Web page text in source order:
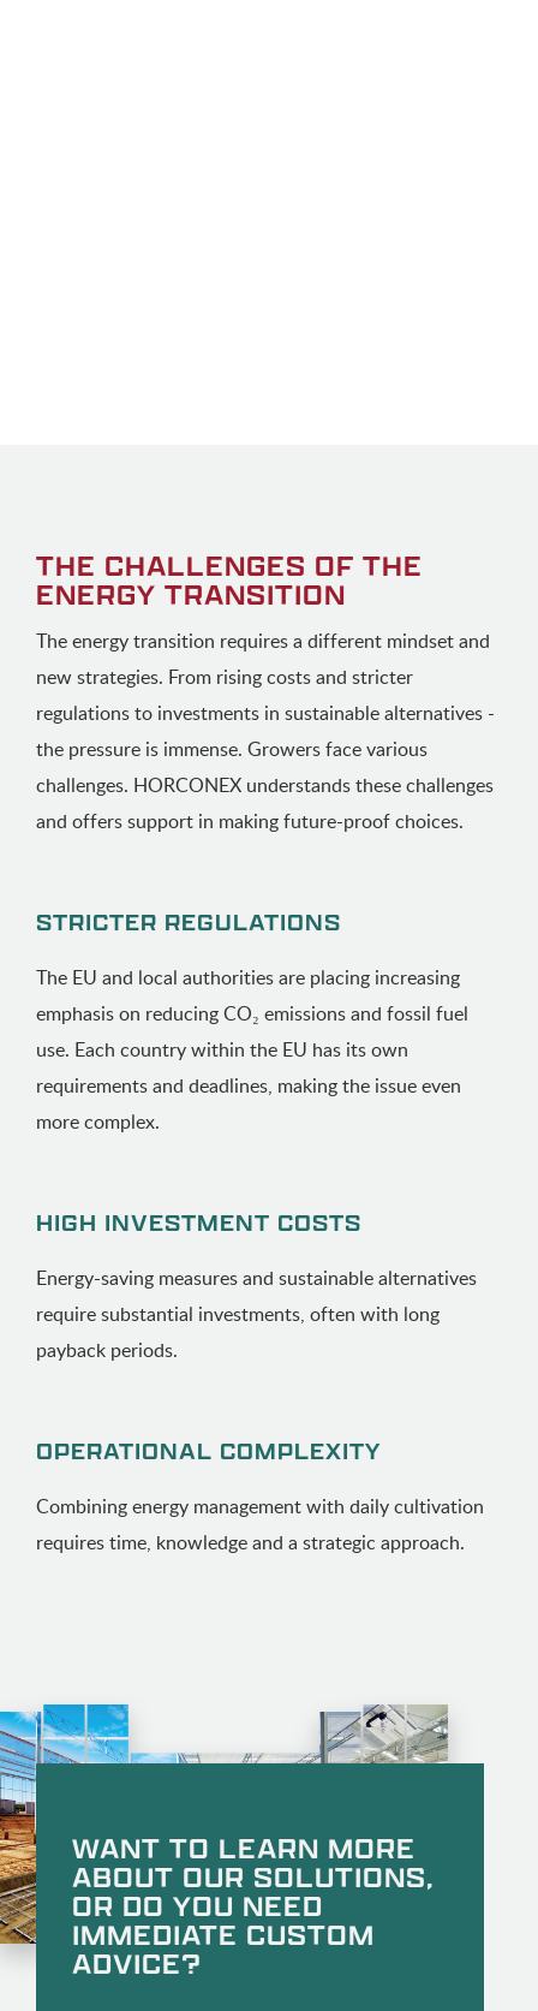
THE CHALLENGES OF THE
ENERGY TRANSITION
The energy transition requires a different mindset and
new strategies. From rising costs and stricter
regulations to investments in sustainable alternatives -
the pressure is immense. Growers face various
challenges. HORCONEX understands these challenges
and offers support in making future-proof choices.
STRICTER REGULATIONS
The EU and local authorities are placing increasing
emphasis on reducing CO₂ emissions and fossil fuel
use. Each country within the EU has its own
requirements and deadlines, making the issue even
more complex.
HIGH INVESTMENT COSTS
Energy-saving measures and sustainable alternatives
require substantial investments, often with long
payback periods.
OPERATIONAL COMPLEXITY
Combining energy management with daily cultivation
requires time, knowledge and a strategic approach.
WANT TO LEARN MORE
ABOUT OUR SOLUTIONS,
OR DO YOU NEED
IMMEDIATE CUSTOM
ADVICE?